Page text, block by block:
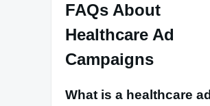
FAQs About
Healthcare Ad
Campaigns
What is a healthcare ad